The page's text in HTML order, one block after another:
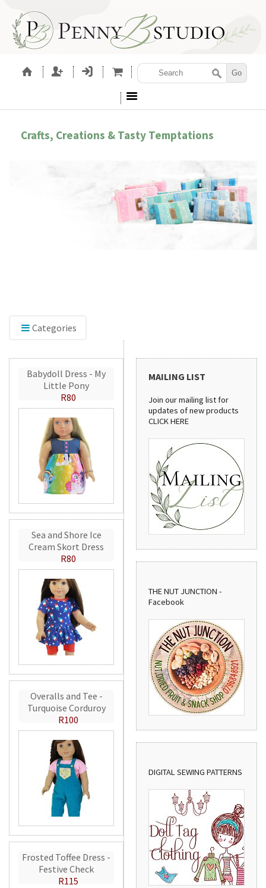
Crafts, Creations & Tasty Temptations
Categories
Babydoll Dress - My
Little Pony
R80
Sea and Shore Ice
Cream Skort Dress
R80
Overalls and Tee -
Turquoise Corduroy
R100
Frosted Toffee Dress -
Festive Check
R115
MAILING LIST
Join our mailing list for
updates of new products
CLICK HERE
THE NUT JUNCTION -
Facebook
DIGITAL SEWING PATTERNS